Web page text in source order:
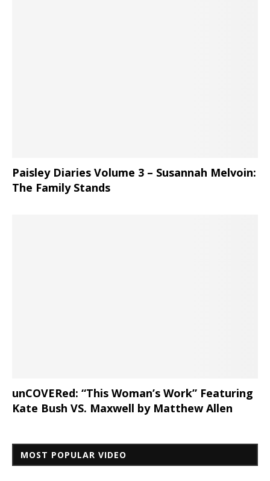
Paisley Diaries Volume 3 – Susannah Melvoin:
The Family Stands
unCOVERed: “This Woman’s Work” Featuring
Kate Bush VS. Maxwell by Matthew Allen
MOST POPULAR VIDEO